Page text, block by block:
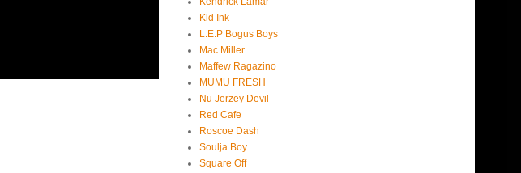
Kid Ink
L.E.P Bogus Boys
Mac Miller
Maffew Ragazino
MUMU FRESH
Nu Jerzey Devil
Red Cafe
Roscoe Dash
Soulja Boy
Square Off